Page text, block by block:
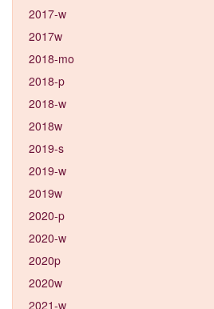
2017-w
2017w
2018-mo
2018-p
2018-w
2018w
2019-s
2019-w
2019w
2020-p
2020-w
2020p
2020w
2021-w